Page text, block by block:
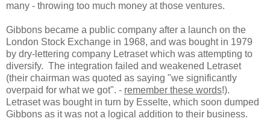
many - throwing too much money at those ventures.
Gibbons became a public company after a launch on the
London Stock Exchange in 1968, and was bought in 1979
by dry-lettering company Letraset which was attempting to
diversify. The integration failed and weakened Letraset
(their chairman was quoted as saying "we significantly
overpaid for what we got". - remember these words!).
Letraset was bought in turn by Esselte, which soon dumped
Gibbons as it was not a logical addition to their business.